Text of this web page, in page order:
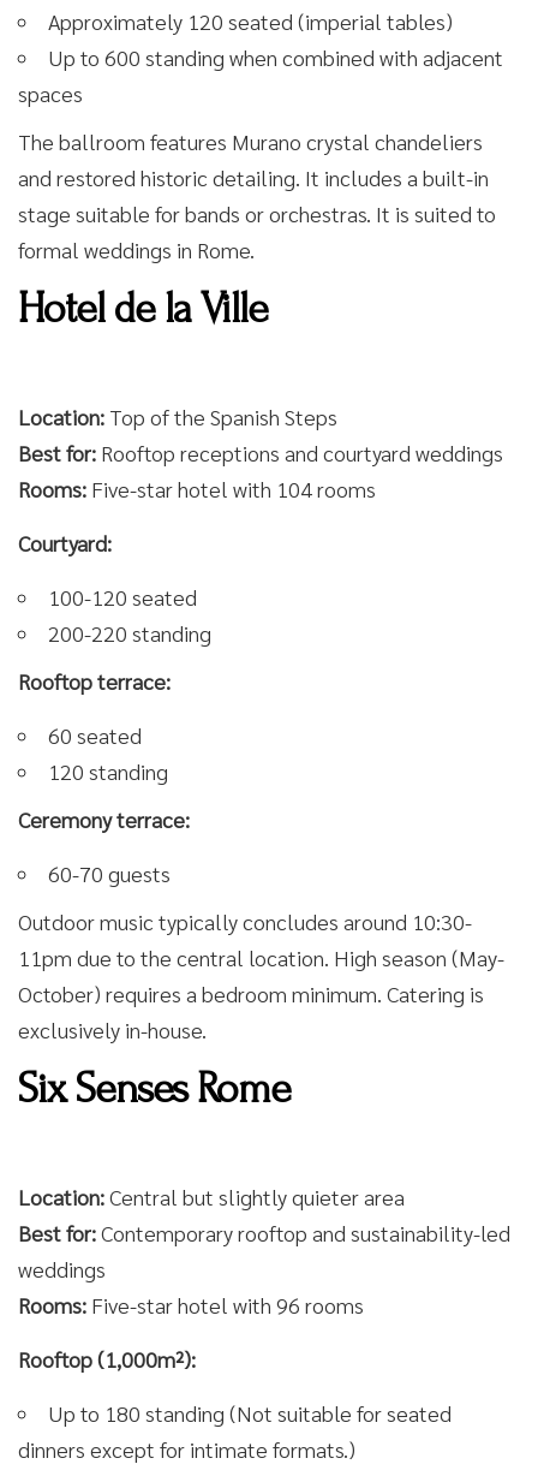
Approximately 120 seated (imperial tables)
Up to 600 standing when combined with adjacent
spaces
The ballroom features Murano crystal chandeliers
and restored historic detailing. It includes a built-in
stage suitable for bands or orchestras. It is suited to
formal weddings in Rome.
Hotel de la Ville
Location: Top of the Spanish Steps
Best for: Rooftop receptions and courtyard weddings
Rooms: Five-star hotel with 104 rooms
Courtyard:
100-120 seated
200-220 standing
Rooftop terrace:
60 seated
120 standing
Ceremony terrace:
60-70 guests
Outdoor music typically concludes around 10:30-
11pm due to the central location. High season (May-
October) requires a bedroom minimum. Catering is
exclusively in-house.
Six Senses Rome
Location:Central but slightly quieter area
Best for:Contemporary rooftop and sustainability-led
weddings
Rooms: Five-star hotel with 96 rooms
Rooftop (1,000m²):
Up to 180 standing (Not suitable for seated
dinners except for intimate formats.)